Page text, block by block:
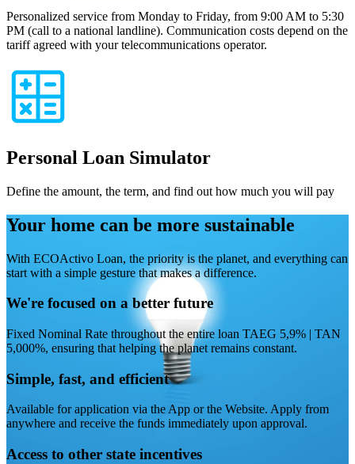
Personalized service from Monday to Friday, from 9:00 AM to 5:30
PM (call to a national landline). Communication costs depend on the
tariff agreed with your telecommunications operator.
Personal Loan Simulator
Define the amount, the term, and find out how much you will pay
Your home can be more sustainable
With ECOActivo Loan, the priority is the planet, and everything can
start with a simple gesture that makes a difference.
We're focused on a better future
Fixed Nominal Rate throughout the entire loan TAEG 5,9% | TAN
5,000%, ensuring that helping the planet remains constant.
Simple, fast, and efficient
Available for application via the App or the Website. Apply from
anywhere and receive the funds immediately upon approval.
Access to other state incentives